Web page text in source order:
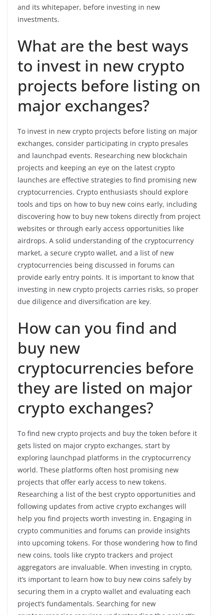
and its whitepaper, before investing in new
investments.
What are the best ways
to invest in new crypto
projects before listing on
major exchanges?
To invest in new crypto projects before listing on major
exchanges, consider participating in crypto presales
and launchpad events. Researching new blockchain
projects and keeping an eye on the latest crypto
launches are effective strategies to find promising new
cryptocurrencies. Crypto enthusiasts should explore
tools and tips on how to buy new coins early, including
discovering how to buy new tokens directly from project
websites or through early access opportunities like
airdrops. A solid understanding of the cryptocurrency
market, a secure crypto wallet, and a list of new
cryptocurrencies being discussed in forums can
provide early entry points. It is important to know that
investing in new crypto projects carries risks, so proper
due diligence and diversification are key.
How can you find and
buy new
cryptocurrencies before
they are listed on major
crypto exchanges?
To find new crypto projects and buy the token before it
gets listed on major crypto exchanges, start by
exploring launchpad platforms in the cryptocurrency
world. These platforms often host promising new
projects that offer early access to new tokens.
Researching a list of the best crypto opportunities and
following updates from active crypto exchanges will
help you find projects worth investing in. Engaging in
crypto communities and forums can provide insights
into upcoming tokens. For those wondering how to find
new coins, tools like crypto trackers and project
aggregators are invaluable. When investing in crypto,
it’s important to learn how to buy new coins safely by
securing them in a crypto wallet and evaluating each
project’s fundamentals. Searching for new